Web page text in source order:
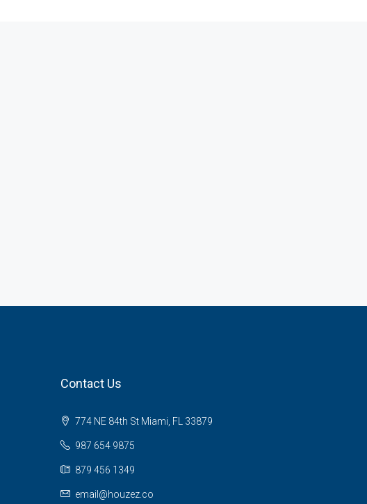
Contact Us
774 NE 84th St Miami, FL 33879
987 654 9875
879 456 1349
email@houzez.co